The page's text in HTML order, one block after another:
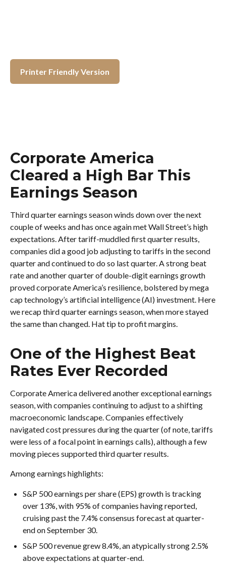
Printer Friendly Version
Corporate America
Cleared a High Bar This
Earnings Season
Third quarter earnings season winds down over the next
couple of weeks and has once again met Wall Street’s high
expectations. After tariff-muddled first quarter results,
companies did a good job adjusting to tariffs in the second
quarter and continued to do so last quarter. A strong beat
rate and another quarter of double-digit earnings growth
proved corporate America’s resilience, bolstered by mega
cap technology’s artificial intelligence (AI) investment. Here
we recap third quarter earnings season, when more stayed
the same than changed. Hat tip to profit margins.
One of the Highest Beat
Rates Ever Recorded
Corporate America delivered another exceptional earnings
season, with companies continuing to adjust to a shifting
macroeconomic landscape. Companies effectively
navigated cost pressures during the quarter (of note, tariffs
were less of a focal point in earnings calls), although a few
moving pieces supported third quarter results.
Among earnings highlights:
S&P 500 earnings per share (EPS) growth is tracking
over 13%, with 95% of companies having reported,
cruising past the 7.4% consensus forecast at quarter-
end on September 30.
S&P 500 revenue grew 8.4%, an atypically strong 2.5%
above expectations at quarter-end.